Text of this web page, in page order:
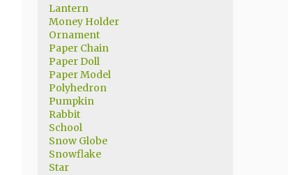
Lantern
Money Holder
Ornament
Paper Chain
Paper Doll
Paper Model
Polyhedron
Pumpkin
Rabbit
School
Snow Globe
Snowflake
Star